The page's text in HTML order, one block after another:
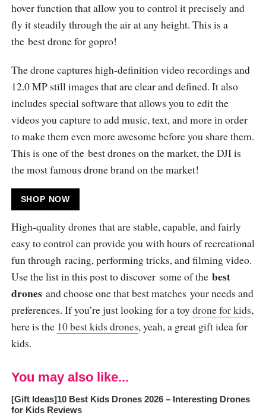
hover function that allow you to control it precisely and
fly it steadily through the air at any height. This is a
the best drone for gopro!
The drone captures high-definition video recordings and
12.0 MP still images that are clear and defined. It also
includes special software that allows you to edit the
videos you capture to add music, text, and more in order
to make them even more awesome before you share them.
This is one of the best drones on the market, the DJI is
the most famous drone brand on the market!
SHOP NOW
High-quality drones that are stable, capable, and fairly
easy to control can provide you with hours of recreational
fun through racing, performing tricks, and filming video.
Use the list in this post to discover some of the best
drones and choose one that best matches your needs and
preferences. If you’re just looking for a toydrone for kids,
here is the 10 best kids drones, yeah, a great gift idea for
kids.
You may also like...
[Gift Ideas]10 Best Kids Drones 2026 – Interesting Drones
for Kids Reviews